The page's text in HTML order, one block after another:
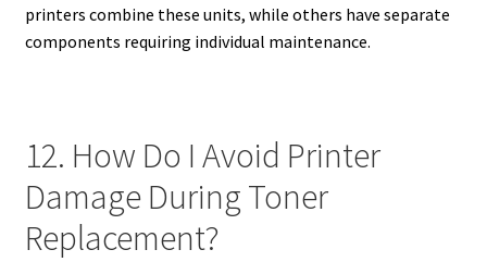
printers combine these units, while others have separate
components requiring individual maintenance.
12. How Do I Avoid Printer
Damage During Toner
Replacement?